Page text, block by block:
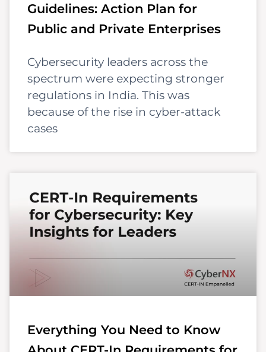
Guidelines: Action Plan for
Public and Private Enterprises
Cybersecurity leaders across the
spectrum were expecting stronger
regulations in India. This was
because of the rise in cyber-attack
cases
Everything You Need to Know